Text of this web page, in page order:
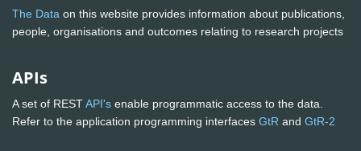
The Data on this website provides information about publications,
people, organisations and outcomes relating to research projects
APIs
A set of RESTAPI's enable programmatic access to the data.
Refer to the application programming interfaces GtR and GtR-2